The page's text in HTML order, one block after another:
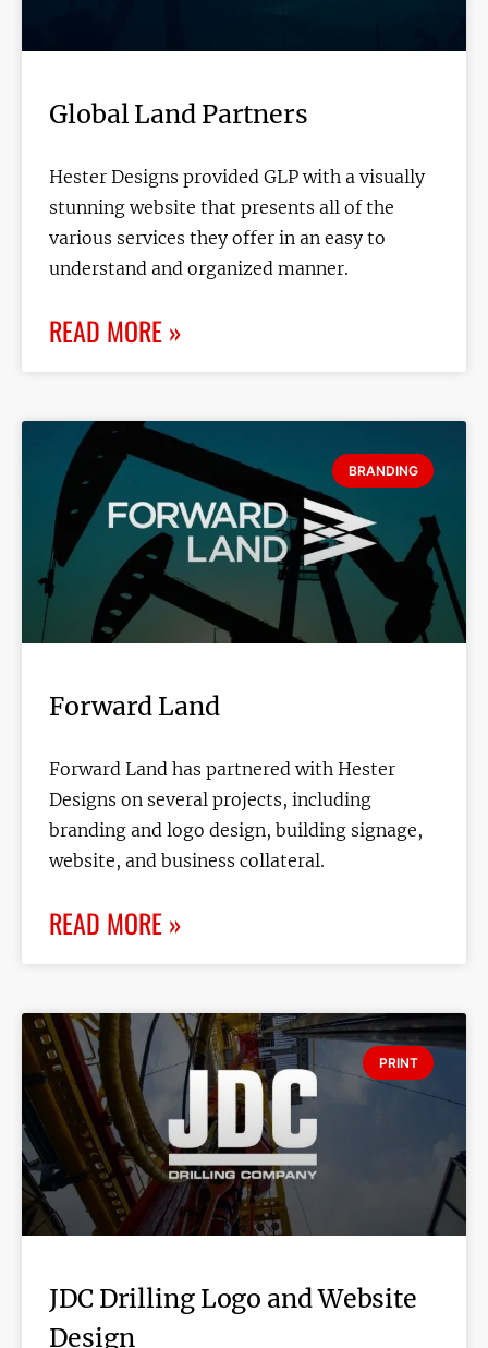
Global Land Partners
Hester Designs provided GLP with a visually
stunning website that presents all of the
various services they offer in an easy to
understand and organized manner.
READ MORE »
BRANDING
Forward Land
Forward Land has partnered with Hester
Designs on several projects, including
branding and logo design, building signage,
website, and business collateral.
READ MORE »
PRINT
JDC Drilling Logo and Website
Design